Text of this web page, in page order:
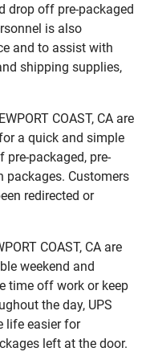
drop off pre-packaged
is also
and to assist with
shipping supplies,
COAST, CA are
a quick and simple
packaged, pre-
packages. Customers
redirected or
COAST, CA are
weekend and
time off work or keep
the day, UPS
life easier for
left at the door.